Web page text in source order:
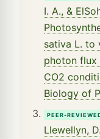
I. A., &
sativa L. to
photon flux
CO2
Biology of
PEER-
Llewellyn,